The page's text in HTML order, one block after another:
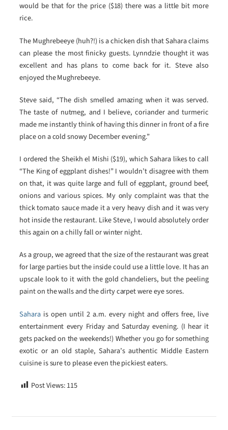
would be that for the price ($18) there was a little bit more
rice.
The Mughrebeeye (huh?!) is a chicken dish that Sahara claims
can please the most finicky guests. Lynndzie thought it was
excellent and has plans to come back for it. Steve also
enjoyed the Mughrebeeye.
Steve said, “The dish smelled amazing when it was served.
The taste of nutmeg, and I believe, coriander and turmeric
made me instantly think of having this dinner in front of a fire
place on a cold snowy December evening.”
I ordered the Sheikh el Mishi ($19), which Sahara likes to call
“The King of eggplant dishes!” I wouldn’t disagree with them
on that, it was quite large and full of eggplant, ground beef,
onions and various spices. My only complaint was that the
thick tomato sauce made it a very heavy dish and it was very
hot inside the restaurant. Like Steve, I would absolutely order
this again on a chilly fall or winter night.
As a group, we agreed that the size of the restaurant was great
for large parties but the inside could use a little love. It has an
upscale look to it with the gold chandeliers, but the peeling
paint on the walls and the dirty carpet were eye sores.
Saharais open until 2 a.m. every night and offers free, live
entertainment every Friday and Saturday evening. (I hear it
gets packed on the weekends!) Whether you go for something
exotic or an old staple, Sahara’s authentic Middle Eastern
cuisine is sure to please even the pickiest eaters.
Post Views:115